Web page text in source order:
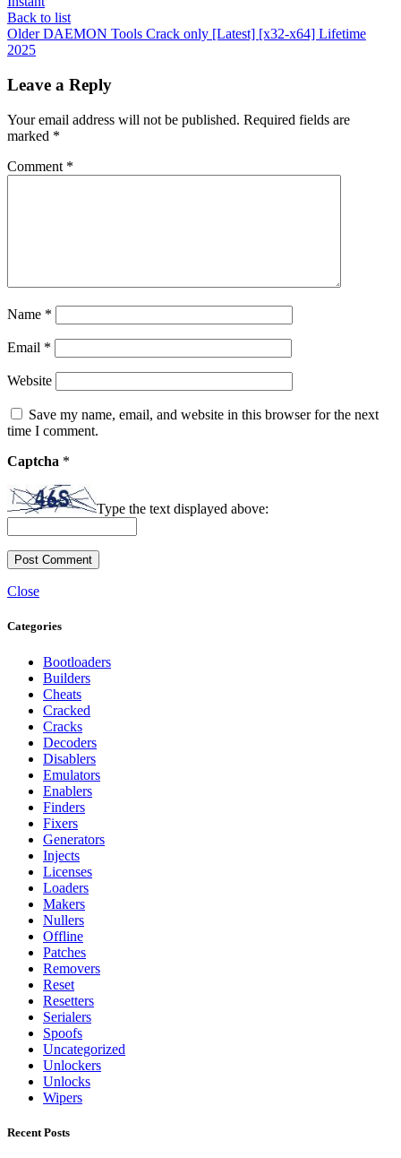
Back to list
Older DAEMON Tools Crack only [Latest] [x32-x64] Lifetime
2025
Leave a Reply
Your email address will not be published. Required fields are
marked *
Comment *
Name *
Email *
Website
Save my name, email, and website in this browser for the next
time I comment.
Captcha *
Type the text displayed above:
Close
Categories
Bootloaders
Builders
Cheats
Cracked
Cracks
Decoders
Disablers
Emulators
Enablers
Finders
Fixers
Generators
Injects
Licenses
Loaders
Makers
Nullers
Offline
Patches
Removers
Reset
Resetters
Serialers
Spoofs
Uncategorized
Unlockers
Unlocks
Wipers
Recent Posts